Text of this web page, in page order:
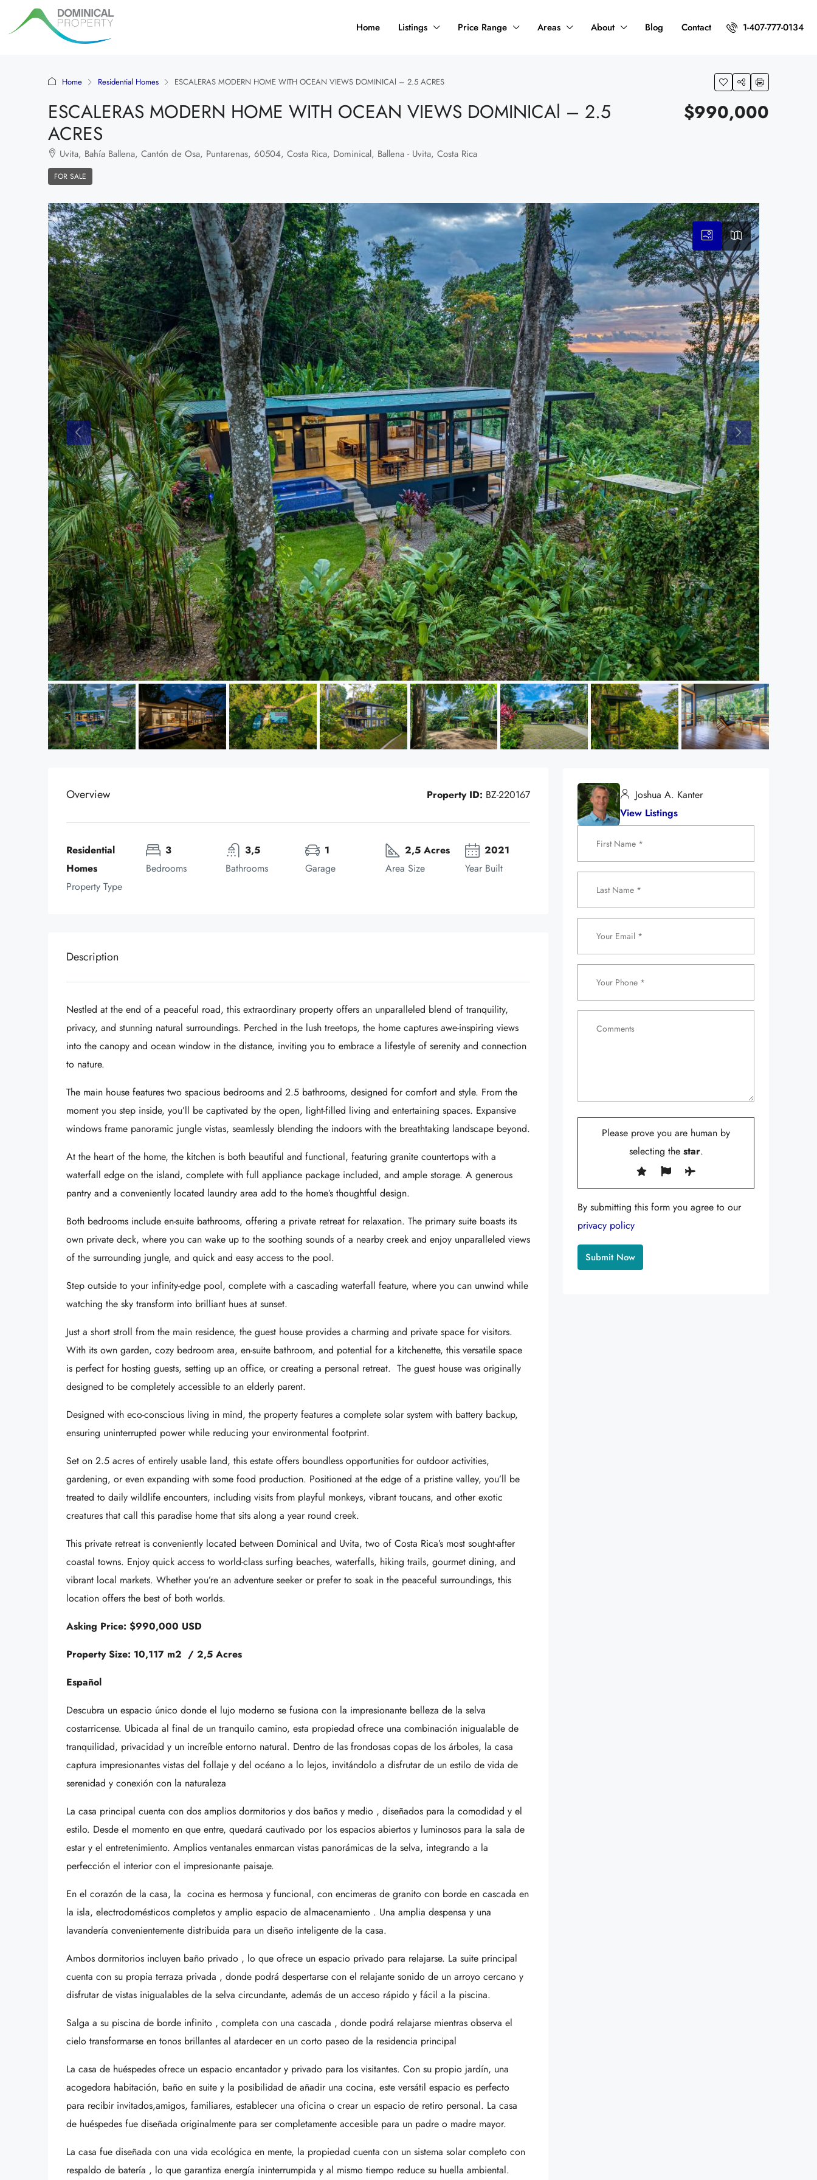
Home Listings Price Range Areas About Blog Contact 1-407-777-0134
Home Residential Homes ESCALERAS MODERN HOME WITH OCEAN VIEWS DOMINICAl – 2.5 ACRES
ESCALERAS MODERN HOME WITH OCEAN VIEWS DOMINICAl – 2.5
ACRES
Uvita, Bahía Ballena, Cantón de Osa, Puntarenas, 60504, Costa Rica, Dominical, Ballena - Uvita, Costa Rica
FOR SALE
$990,000
Overview Property ID: BZ-220167
Residential
Homes
Property Type
3
Bedrooms
3,5
Bathrooms
1
Garage
2,5 Acres
Area Size
2021
Year Built
Description
Nestled at the end of a peaceful road, this extraordinary property offers an unparalleled blend of tranquility,
privacy, and stunning natural surroundings. Perched in the lush treetops, the home captures awe-inspiring views
into the canopy and ocean window in the distance, inviting you to embrace a lifestyle of serenity and connection
to nature.
The main house features two spacious bedrooms and 2.5 bathrooms, designed for comfort and style. From the
moment you step inside, you’ll be captivated by the open, light-filled living and entertaining spaces. Expansive
windows frame panoramic jungle vistas, seamlessly blending the indoors with the breathtaking landscape beyond.
At the heart of the home, the kitchen is both beautiful and functional, featuring granite countertops with a
waterfall edge on the island, complete with full appliance package included, and ample storage. A generous
pantry and a conveniently located laundry area add to the home’s thoughtful design.
Both bedrooms include en-suite bathrooms, offering a private retreat for relaxation. The primary suite boasts its
own private deck, where you can wake up to the soothing sounds of a nearby creek and enjoy unparalleled views
of the surrounding jungle, and quick and easy access to the pool.
Step outside to your infinity-edge pool, complete with a cascading waterfall feature, where you can unwind while
watching the sky transform into brilliant hues at sunset.
Just a short stroll from the main residence, the guest house provides a charming and private space for visitors.
With its own garden, cozy bedroom area, en-suite bathroom, and potential for a kitchenette, this versatile space
is perfect for hosting guests, setting up an office, or creating a personal retreat. The guest house was originally
designed to be completely accessible to an elderly parent.
Designed with eco-conscious living in mind, the property features a complete solar system with battery backup,
ensuring uninterrupted power while reducing your environmental footprint.
Set on 2.5 acres of entirely usable land, this estate offers boundless opportunities for outdoor activities,
gardening, or even expanding with some food production. Positioned at the edge of a pristine valley, you’ll be
treated to daily wildlife encounters, including visits from playful monkeys, vibrant toucans, and other exotic
creatures that call this paradise home that sits along a year round creek.
This private retreat is conveniently located between Dominical and Uvita, two of Costa Rica’s most sought-after
coastal towns. Enjoy quick access to world-class surfing beaches, waterfalls, hiking trails, gourmet dining, and
vibrant local markets. Whether you’re an adventure seeker or prefer to soak in the peaceful surroundings, this
location offers the best of both worlds.
Asking Price: $990,000 USD
Property Size: 10,117 m2 / 2,5 Acres
Español
Descubra un espacio único donde el lujo moderno se fusiona con la impresionante belleza de la selva
costarricense. Ubicada al final de un tranquilo camino, esta propiedad ofrece una combinación inigualable de
tranquilidad, privacidad y un increíble entorno natural. Dentro de las frondosas copas de los árboles, la casa
captura impresionantes vistas del follaje y del océano a lo lejos, invitándolo a disfrutar de un estilo de vida de
serenidad y conexión con la naturaleza
La casa principal cuenta con dos amplios dormitorios y dos baños y medio , diseñados para la comodidad y el
estilo. Desde el momento en que entre, quedará cautivado por los espacios abiertos y luminosos para la sala de
estar y el entretenimiento. Amplios ventanales enmarcan vistas panorámicas de la selva, integrando a la
perfección el interior con el impresionante paisaje.
En el corazón de la casa, la cocina es hermosa y funcional, con encimeras de granito con borde en cascada en
la isla, electrodomésticos completos y amplio espacio de almacenamiento . Una amplia despensa y una
lavandería convenientemente distribuida para un diseño inteligente de la casa.
Ambos dormitorios incluyen baño privado , lo que ofrece un espacio privado para relajarse. La suite principal
cuenta con su propia terraza privada , donde podrá despertarse con el relajante sonido de un arroyo cercano y
disfrutar de vistas inigualables de la selva circundante, además de un acceso rápido y fácil a la piscina.
Salga a su piscina de borde infinito , completa con una cascada , donde podrá relajarse mientras observa el
cielo transformarse en tonos brillantes al atardecer en un corto paseo de la residencia principal
La casa de huéspedes ofrece un espacio encantador y privado para los visitantes. Con su propio jardín, una
acogedora habitación, baño en suite y la posibilidad de añadir una cocina, este versátil espacio es perfecto
para recibir invitados,amigos, familiares, establecer una oficina o crear un espacio de retiro personal. La casa
de huéspedes fue diseñada originalmente para ser completamente accesible para un padre o madre mayor.
La casa fue diseñada con una vida ecológica en mente, la propiedad cuenta con un sistema solar completo con
respaldo de batería , lo que garantiza energía ininterrumpida y al mismo tiempo reduce su huella ambiental.
Joshua A. Kanter
View Listings
Please prove you are human by
selecting thestar.
By submitting this form you agree to our
privacy policy